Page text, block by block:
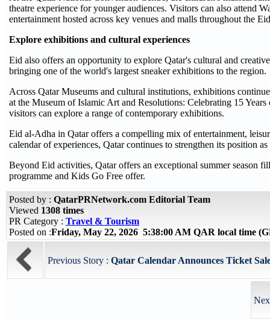
theatre experience for younger audiences. Visitors can also attend
entertainment hosted across key venues and malls throughout the
Explore exhibitions and cultural experiences
Eid also offers an opportunity to explore Qatar's cultural and
bringing one of the world's largest sneaker exhibitions to the region.
Across Qatar Museums and cultural institutions, exhibitions
at the Museum of Islamic Art and Resolutions: Celebrating 15
visitors can explore a range of contemporary exhibitions.
Eid al-Adha in Qatar offers a compelling mix of entertainment,
calendar of experiences, Qatar continues to strengthen its position
Beyond Eid activities, Qatar offers an exceptional summer season
programme and Kids Go Free offer.
Posted by : QatarPRNetwork.com Editorial Team
Viewed 1308 times
PR Category : Travel & Tourism
Posted on :Friday, May 22, 2026 5:38:00 AM QAR local time
Previous Story : Qatar Calendar Announces Ticket